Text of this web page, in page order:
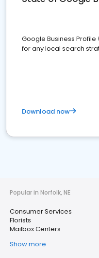
Google Business
for any local search
Download now
Popular in Norfolk, NE
Consumer Services
Florists
Mailbox Centers
Show more